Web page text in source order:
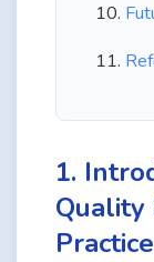
1.
Quality
Practice